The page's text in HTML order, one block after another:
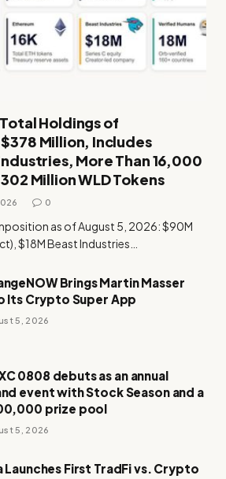
Holdings of
Million, Includes
More Than 16,000
Million WLD Tokens
0
as of August 5, 2026: $90M
$18M Beast Industries…
Brings Martin Masser
Its Crypto Super App
5, 2026
0808 debuts as an annual
event with Stock Season and a
prize pool
5, 2026
Launches First TradFi vs. Crypto